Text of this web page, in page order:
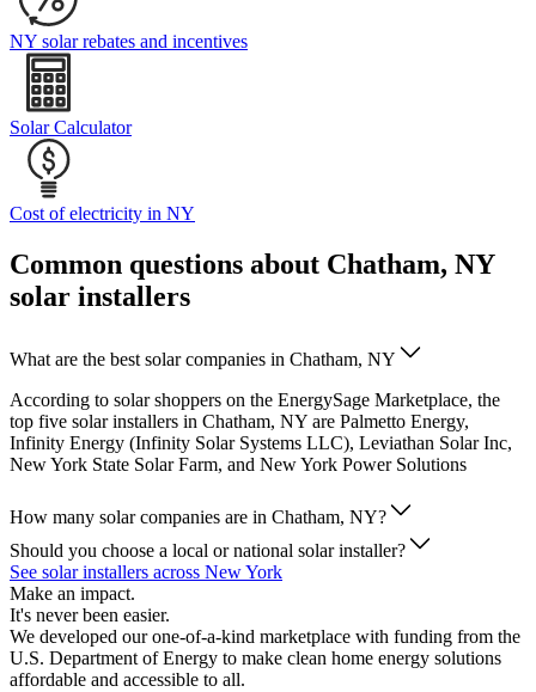
NY solar rebates and incentives
Solar Calculator
Cost of electricity in NY
Common questions about Chatham, NY
solar installers
What are the best solar companies in Chatham, NY
According to solar shoppers on the EnergySage Marketplace, the
top five solar installers in Chatham, NY are Palmetto Energy,
Infinity Energy (Infinity Solar Systems LLC), Leviathan Solar Inc,
New York State Solar Farm, and New York Power Solutions
How many solar companies are in Chatham, NY?
Should you choose a local or national solar installer?
See solar installers across New York
Make an impact.
It's never been easier.
We developed our one-of-a-kind marketplace with funding from the
U.S. Department of Energy to make clean home energy solutions
affordable and accessible to all.